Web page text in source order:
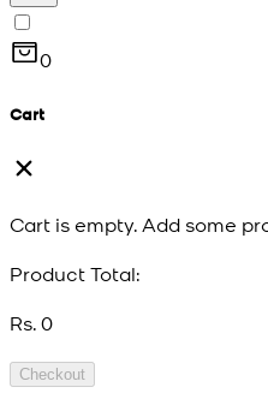
0
Cart
Cart is empty. Add some
Product Total:
Rs. 0
Checkout